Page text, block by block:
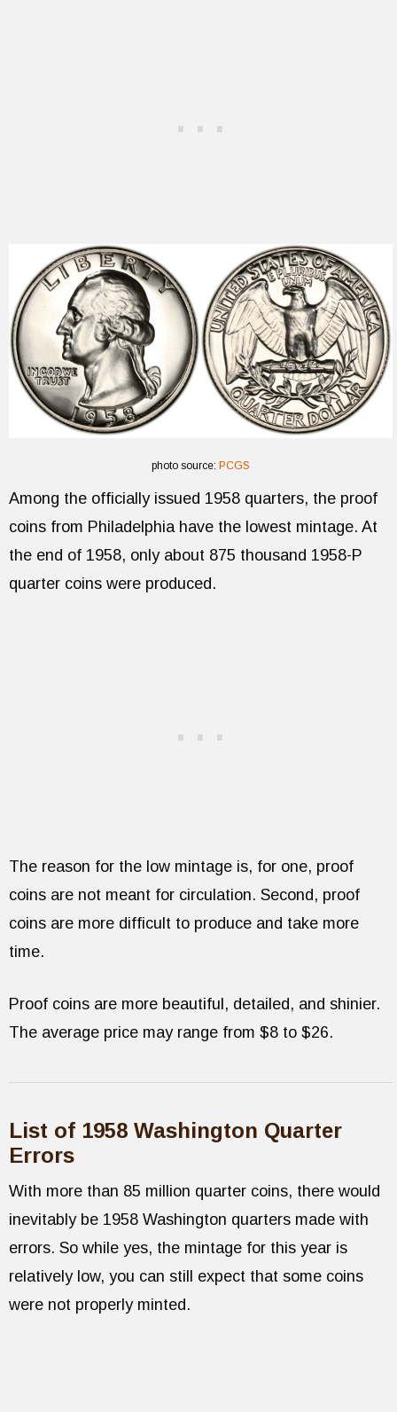
photo source: PCGS
Among the officially issued 1958 quarters, the proof
coins from Philadelphia have the lowest mintage. At
the end of 1958, only about 875 thousand 1958-P
quarter coins were produced.
The reason for the low mintage is, for one, proof
coins are not meant for circulation. Second, proof
coins are more difficult to produce and take more
time.
Proof coins are more beautiful, detailed, and shinier.
The average price may range from $8 to $26.
List of 1958 Washington Quarter
Errors
With more than 85 million quarter coins, there would
inevitably be 1958 Washington quarters made with
errors. So while yes, the mintage for this year is
relatively low, you can still expect that some coins
were not properly minted.